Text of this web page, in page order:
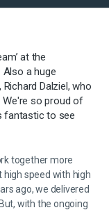
at the
Also a huge
Richard Dalziel, who
We're so proud of
fantastic to see
together more
speed with high
ago, we delivered
with the ongoing